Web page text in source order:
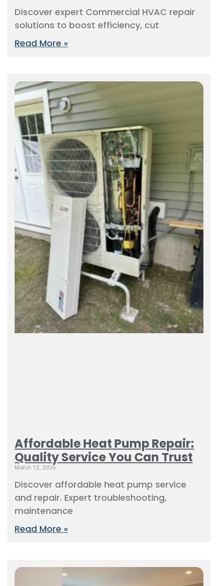
Discover expert Commercial HVAC repair
solutions to boost efficiency, cut
Read More »
Affordable Heat Pump Repair:
Quality Service You Can Trust
March 12, 2026
Discover affordable heat pump service
and repair. Expert troubleshooting,
maintenance
Read More »